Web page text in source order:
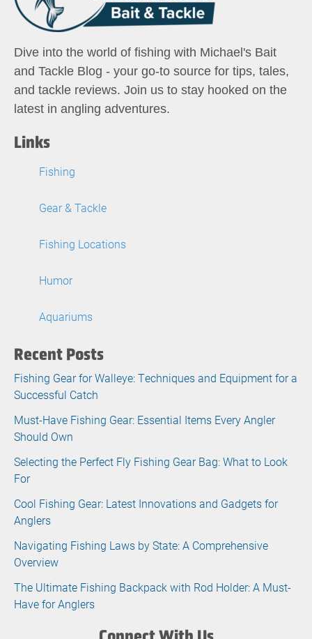
Dive into the world of fishing with Michael's Bait
and Tackle Blog - your go-to source for tips, tales,
and tackle reviews. Join us to stay hooked on the
latest in angling adventures.
Links
Fishing
Gear & Tackle
Fishing Locations
Humor
Aquariums
Recent Posts
Fishing Gear for Walleye: Techniques and Equipment for a
Successful Catch
Must-Have Fishing Gear: Essential Items Every Angler
Should Own
Selecting the Perfect Fly Fishing Gear Bag: What to Look
For
Cool Fishing Gear: Latest Innovations and Gadgets for
Anglers
Navigating Fishing Laws by State: A Comprehensive
Overview
The Ultimate Fishing Backpack with Rod Holder: A Must-
Have for Anglers